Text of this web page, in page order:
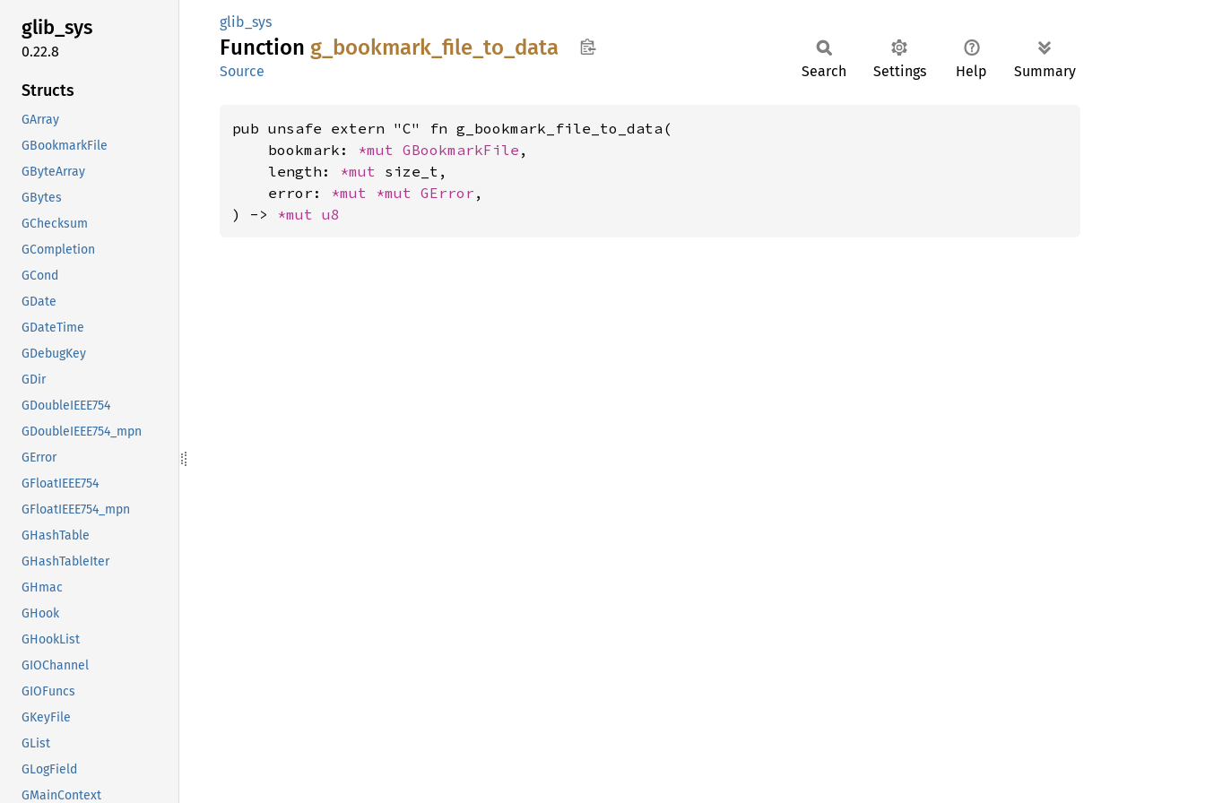
glib_sys
0.22.8
Structs
GArray
GBookmarkFile
GByteArray
GBytes
GChecksum
GCompletion
GCond
GDate
GDateTime
GDebugKey
GDir
GDoubleIEEE754
GDoubleIEEE754_mpn
GError
GFloatIEEE754
GFloatIEEE754_mpn
GHashTable
GHashTableIter
GHmac
GHook
GHookList
GIOChannel
GIOFuncs
GKeyFile
GList
GLogField
GMainContext
glib_sys
Function g_ bookmark_ file_ to_ data
Source Search Settings Help Summary
pub unsafe extern "C" fn g_bookmark_file_to_data(
    bookmark:
*mut GBookmarkFile ,
    length:
*mut size_t,
    error:
*mut *mut GError ,
) -> *mut u8